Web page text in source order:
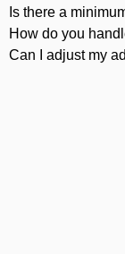
Is there a
How do you
Can I adjust my